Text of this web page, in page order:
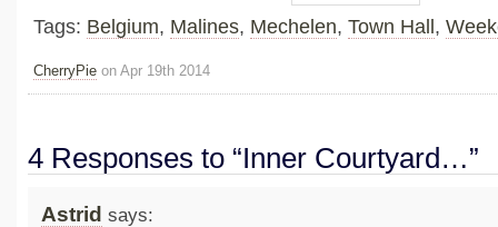
Tags: Belgium, Malines, Mechelen, Town Hall ,
CherryPie on Apr 19th 2014
4 Responses to “Inner Courtyard…”
Astrid says: